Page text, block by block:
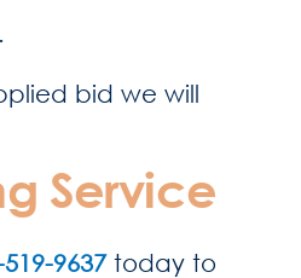
bid we will
Service
9637today to